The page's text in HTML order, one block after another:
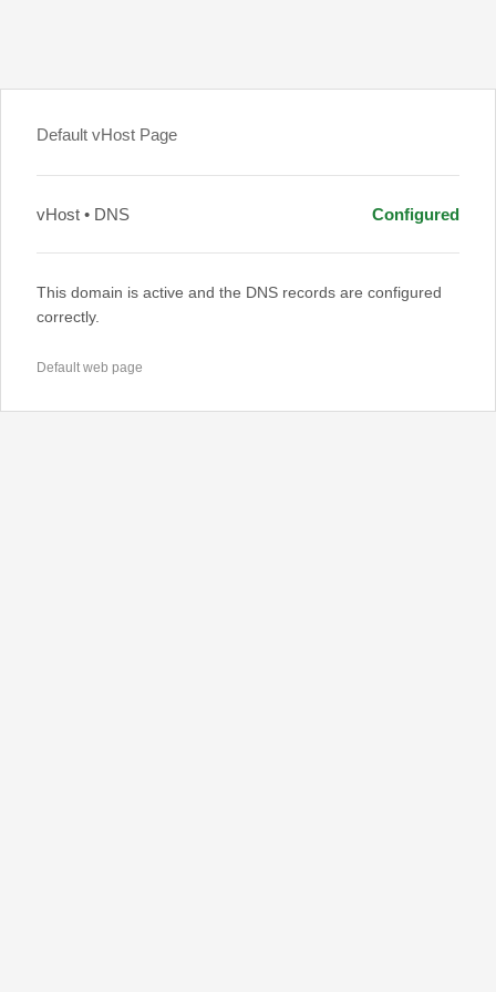
Default vHost Page
vHost • DNS Configured
This domain is active and the DNS records are configured
correctly.
Default web page